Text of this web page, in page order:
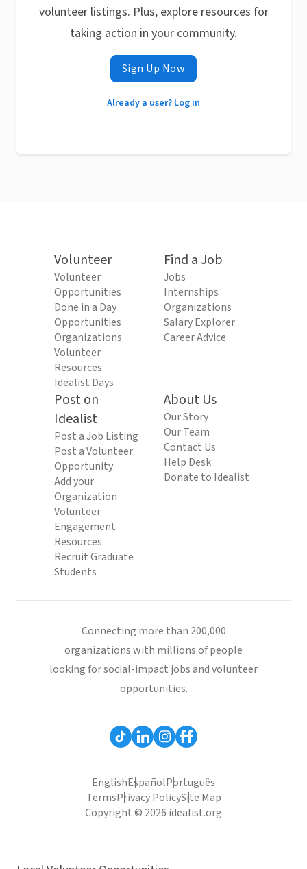
volunteer listings. Plus, explore resources for
taking action in your community.
Sign Up Now
Already a user? Log in
Volunteer
Volunteer
Opportunities
Done in a Day
Opportunities
Organizations
Volunteer
Resources
Idealist Days
Find a Job
Jobs
Internships
Organizations
Salary Explorer
Career Advice
Post on
Idealist
Post a Job Listing
Post a Volunteer
Opportunity
Add your
Organization
Volunteer
Engagement
Resources
Recruit Graduate
Students
About Us
Our Story
Our Team
Contact Us
Help Desk
Donate to Idealist
Connecting more than 200,000
organizations with millions of people
looking for social-impact jobs and volunteer
opportunities.
EnglishEspañolPortuguês
TermsPrivacy PolicySite Map
Copyright © 2026 idealist.org